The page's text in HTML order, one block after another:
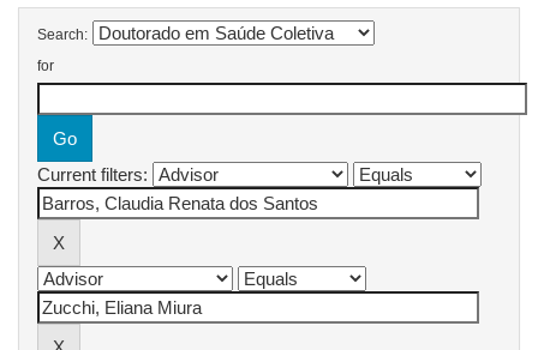
Search:
for
Current filters: